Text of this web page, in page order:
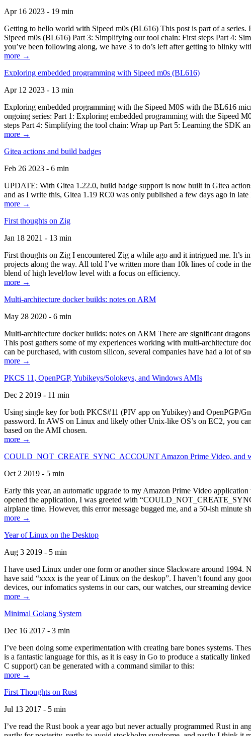
Apr 16 2023 - 19 min
Getting to hello world with Sipeed m0s (BL616) This post is part of a
Sipeed m0s (BL616) Part 3: Simplifying our tool chain: First steps Part 4:
you’ve been following along, we have 3 to do’s left after getting to blinky
more →
Exploring embedded programming with Sipeed m0s (BL616)
Apr 12 2023 - 13 min
Exploring embedded programming with the Sipeed M0S with the BL616
ongoing series: Part 1: Exploring embedded programming with the Sipeed
steps Part 4: Simplifying the tool chain: Wrap up Part 5: Learning the SDK
more →
Gitea actions and build badges
Feb 26 2023 - 6 min
UPDATE: With Gitea 1.22.0, build badge support is now built in Gitea
and as I write this, Gitea 1.19 RC0 was only published a few days ago in
more →
First thoughts on Zig
Jan 18 2021 - 13 min
First thoughts on Zig I encountered Zig a while ago and it intrigued me.
projects along the way. All told I’ve written more than 10k lines of code in
blend of high level/low level with a focus on efficiency.
more →
Multi-architecture docker builds: notes on ARM
May 28 2020 - 6 min
Multi-architecture docker builds: notes on ARM There are significant
This post gathers some of my experiences working with multi-architecture
can be purchased, with custom silicon, several companies have had a lot of
more →
PKCS 11, OpenPGP, Yubikeys/Solokeys, and Windows AMIs
Dec 2 2019 - 11 min
Using single key for both PKCS#11 (PIV app on Yubikey) and OpenPGP/
password. In AWS on Linux and likely other Unix-like OS’s on EC2, you
based on the AMI chosen.
more →
COULD_NOT_CREATE_SYNC_ACCOUNT Amazon Prime Video, and
Oct 2 2019 - 5 min
Early this year, an automatic upgrade to my Amazon Prime Video
opened the application, I was greeted with
airplane time. However, this error message bugged me, and a 50-ish
more →
Year of Linux on the Desktop
Aug 3 2019 - 5 min
I have used Linux under one form or another since Slackware around 1994.
have said “xxxx is the year of Linux on the deskop”. I haven’t found any
devices, our infomatics systems in our cars, our watches, our streaming
more →
Minimal Golang System
Dec 16 2017 - 3 min
I’ve been doing some experimentation with creating bare bones systems.
is a fantastic language for this, as it is easy in Go to produce a statically
C support) can be generated with a command similar to this:
more →
First Thoughts on Rust
Jul 13 2017 - 5 min
I’ve read the Rust book a year ago but never actually programmed Rust in